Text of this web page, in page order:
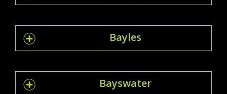
Bayles
Bayswater